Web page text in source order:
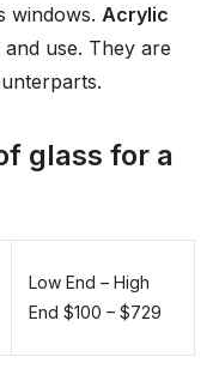
windows. Acrylic
use. They are
glass for a
Low End – High
End $100 – $729